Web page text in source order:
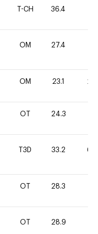
T-CH 36.4
OM 27.4
OM 23.1 20
OT 24.3
T3D 33.2 60
OT 28.3
OT 28.9